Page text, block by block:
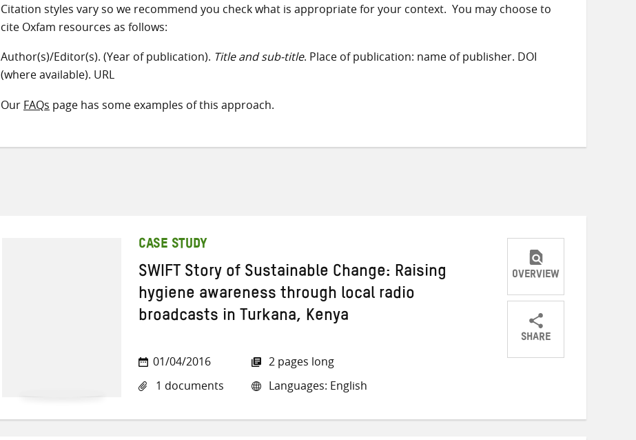
Citation styles vary so we recommend you check what is appropriate for your context. You may choose to
cite Oxfam resources as follows:
Author(s)/Editor(s). (Year of publication). Title and sub-title. Place of publication: name of publisher. DOI
(where available). URL
Our FAQs page has some examples of this approach.
CASE STUDY
SWIFT Story of Sustainable Change: Raising
hygiene awareness through local radio
broadcasts in Turkana, Kenya
01/04/2016
1 documents
2 pages long
Languages: English
OVERVIEW
SHARE
ShareShareShare